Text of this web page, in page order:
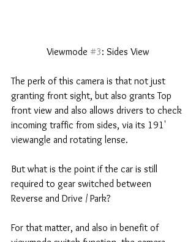
Viewmode #3: Sides View
The perk of this camera is that not just
granting front sight, but also grants Top
front view and also allows drivers to check
incoming traffic from sides, via its 191'
viewangle and rotating lense.
But what is the point if the car is still
required to gear switched between
Reverse and Drive / Park?
For that matter, and also in benefit of